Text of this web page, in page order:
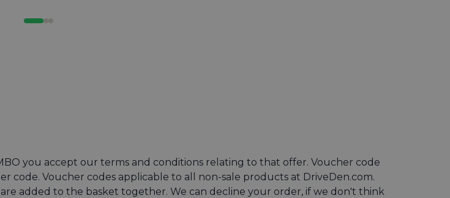
you accept our terms and conditions relating to that offer. Voucher code
Voucher codes applicable to all non-sale products at DriveDen.com.
added to the basket together. We can decline your order, if we don't think